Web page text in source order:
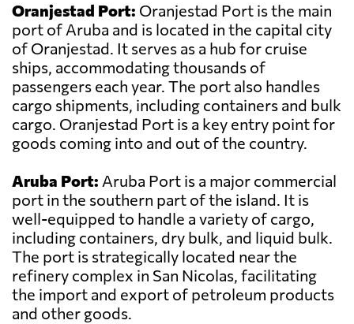
Oranjestad Port: Oranjestad Port is the main
port of Aruba and is located in the capital city
of Oranjestad. It serves as a hub for cruise
ships, accommodating thousands of
passengers each year. The port also handles
cargo shipments, including containers and bulk
cargo. Oranjestad Port is a key entry point for
goods coming into and out of the country.
Aruba Port: Aruba Port is a major commercial
port in the southern part of the island. It is
well-equipped to handle a variety of cargo,
including containers, dry bulk, and liquid bulk.
The port is strategically located near the
refinery complex in San Nicolas, facilitating
the import and export of petroleum products
and other goods.